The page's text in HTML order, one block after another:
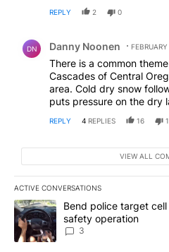
REPLY 2 0
DN Danny Noonen
There is a common
Cascades of Central
area. Cold dry snow
puts pressure on the dry
REPLY 4 REPLIES 16 1
VIEW ALL
ACTIVE CONVERSATIONS
The following is a list of the
A trending article titled "Bend
Bend police target
safety operation
3